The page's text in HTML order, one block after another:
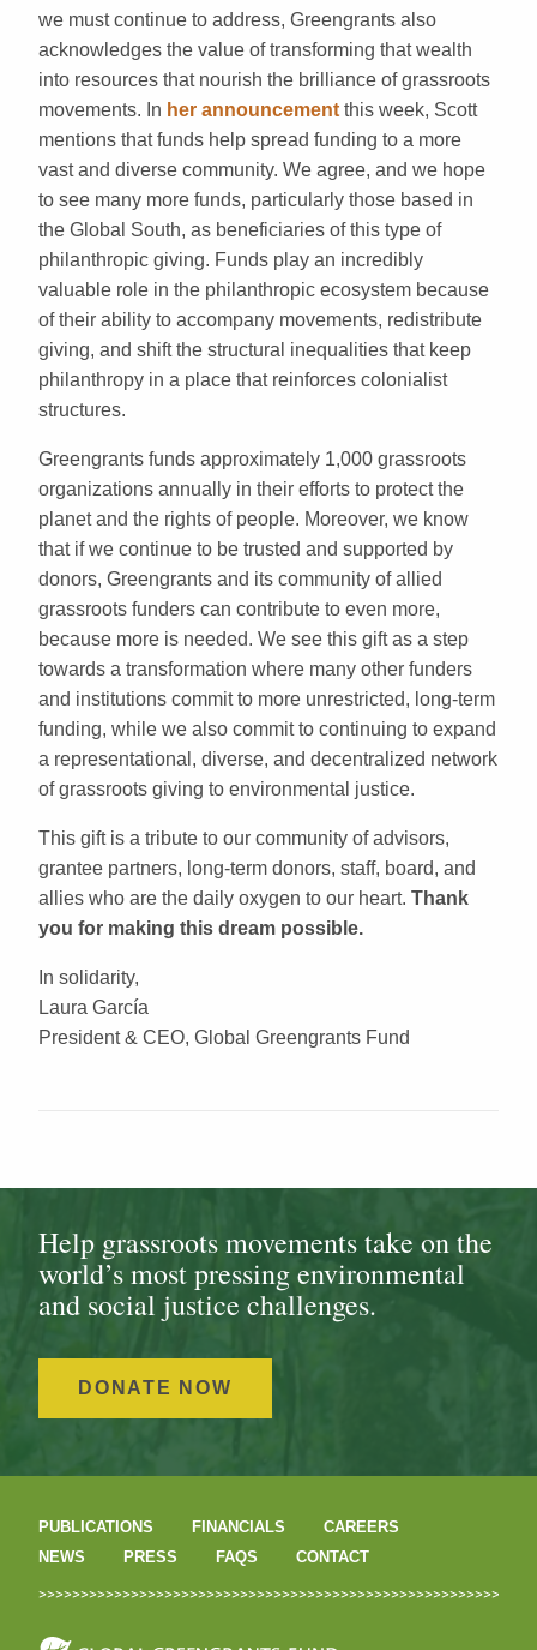
we must continue to address, Greengrants also
acknowledges the value of transforming that wealth
into resources that nourish the brilliance of grassroots
movements. In her announcement this week, Scott
mentions that funds help spread funding to a more
vast and diverse community. We agree, and we hope
to see many more funds, particularly those based in
the Global South, as beneficiaries of this type of
philanthropic giving. Funds play an incredibly
valuable role in the philanthropic ecosystem because
of their ability to accompany movements, redistribute
giving, and shift the structural inequalities that keep
philanthropy in a place that reinforces colonialist
structures.
Greengrants funds approximately 1,000 grassroots
organizations annually in their efforts to protect the
planet and the rights of people. Moreover, we know
that if we continue to be trusted and supported by
donors, Greengrants and its community of allied
grassroots funders can contribute to even more,
because more is needed. We see this gift as a step
towards a transformation where many other funders
and institutions commit to more unrestricted, long-term
funding, while we also commit to continuing to expand
a representational, diverse, and decentralized network
of grassroots giving to environmental justice.
This gift is a tribute to our community of advisors,
grantee partners, long-term donors, staff, board, and
allies who are the daily oxygen to our heart. Thank
you for making this dream possible.
In solidarity,
Laura García
President & CEO, Global Greengrants Fund
Help grassroots movements take on the
world’s most pressing environmental
and social justice challenges.
DONATE NOW
PUBLICATIONS FINANCIALS
CAREERS
NEWS
PRESS FAQS CONTACT